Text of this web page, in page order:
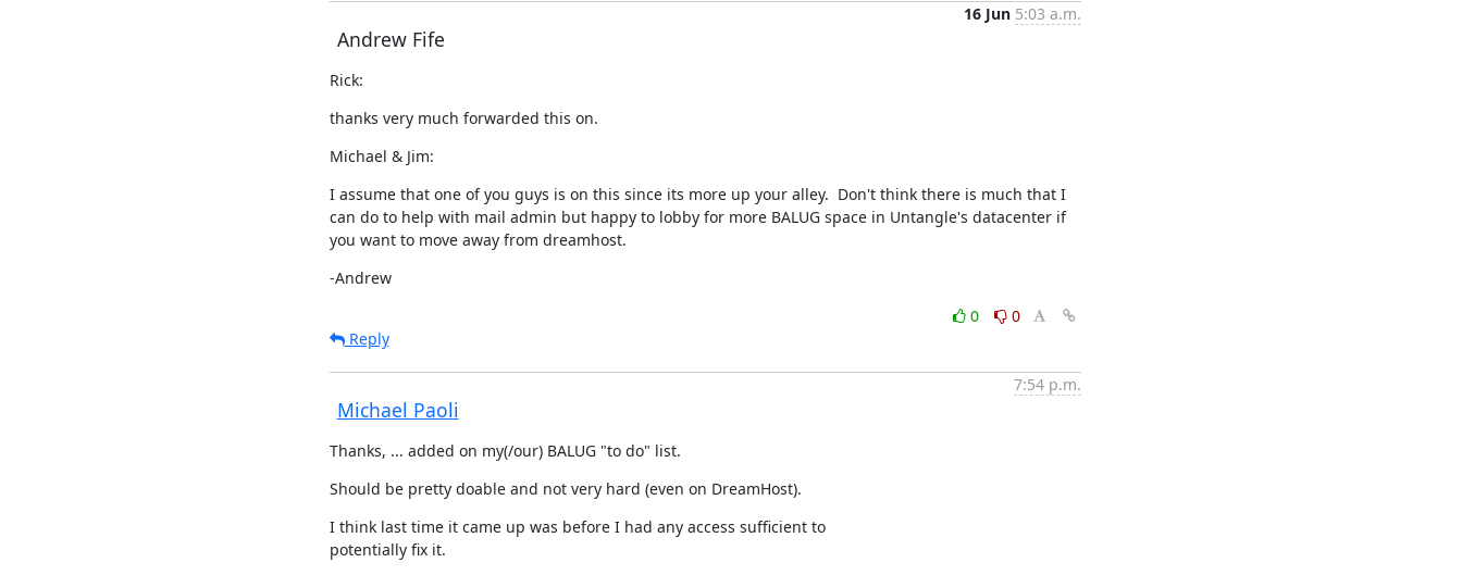
Andrew Fife
16 Jun 5:03 a.m.
Rick:
thanks very much forwarded this on.
Michael & Jim:
I assume that one of you guys is on this since its more up your alley.  Don't think there is much that I
can do to help with mail admin but happy to lobby for more BALUG space in Untangle's datacenter if
you want to move away from dreamhost.
-Andrew
0
0
Reply
Michael Paoli
7:54 p.m.
Thanks, ... added on my(/our) BALUG "to do" list.
Should be pretty doable and not very hard (even on DreamHost).
I think last time it came up was before I had any access sufficient to
potentially fix it.